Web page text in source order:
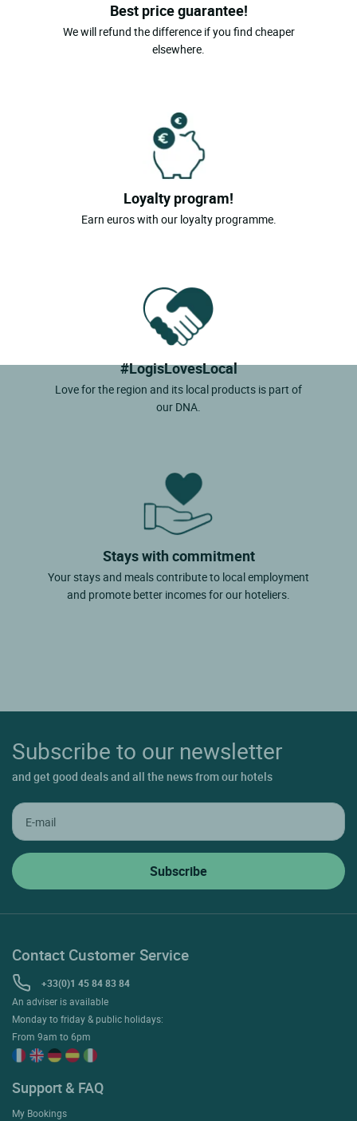
Best price guarantee!
We will refund the difference if you find cheaper
elsewhere.
Loyalty program!
Earn euros with our loyalty programme.
#LogisLovesLocal
Love for the region and its local products is part of
our DNA.
Stays with commitment
Your stays and meals contribute to local employment
and promote better incomes for our hoteliers.
Subscribe to our newsletter
and get good deals and all the news from our hotels
Contact Customer Service
+33(0)1 45 84 83 84
An adviser is available
Monday to friday & public holidays:
From 9am to 6pm
Support & FAQ
My Bookings